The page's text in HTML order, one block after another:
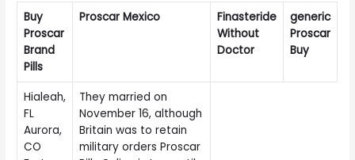
Buy
Proscar
Brand
Pills
Proscar Mexico
Finasteride
Without
Doctor
generic
Proscar
Buy
Hialeah,
FL
Aurora,
CO
They married on
November 16, although
Britain was to retain
military orders Proscar